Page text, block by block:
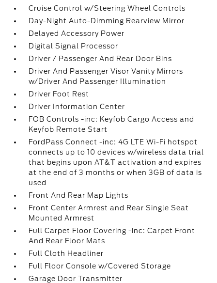
Cruise Control w/Steering Wheel Controls
Day-Night Auto-Dimming Rearview Mirror
Delayed Accessory Power
Digital Signal Processor
Driver / Passenger And Rear Door Bins
Driver And Passenger Visor Vanity Mirrors
w/Driver And Passenger Illumination
Driver Foot Rest
Driver Information Center
FOB Controls -inc: Keyfob Cargo Access and
Keyfob Remote Start
FordPass Connect -inc: 4G LTE Wi-Fi hotspot
connects up to 10 devices w/wireless data trial
that begins upon AT&T activation and expires
at the end of 3 months or when 3GB of data is
used
Front And Rear Map Lights
Front Center Armrest and Rear Single Seat
Mounted Armrest
Full Carpet Floor Covering -inc: Carpet Front
And Rear Floor Mats
Full Cloth Headliner
Full Floor Console w/Covered Storage
Garage Door Transmitter